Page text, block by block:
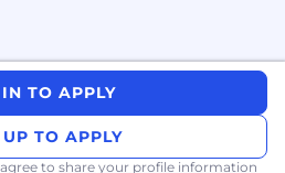
feels valued and
their full potential. As an
development
TO APPLY
TO APPLY
to share your profile information